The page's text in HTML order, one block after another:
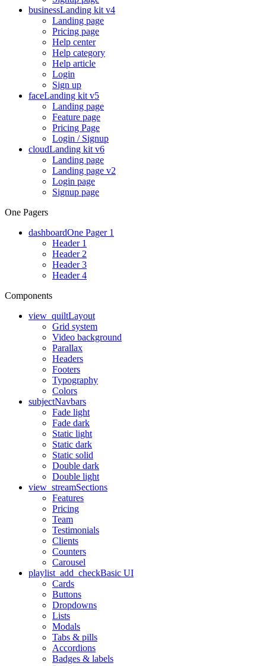
businessLanding kit v4
Landing page
Pricing page
Help center
Help category
Help article
Login
Sign up
faceLanding kit v5
Landing page
Feature page
Pricing Page
Login / Signup
cloudLanding kit v6
Landing page
Landing page v2
Login page
Signup page
One Pagers
dashboardOne Pager 1
Header 1
Header 2
Header 3
Header 4
Components
view_quiltLayout
Grid system
Video background
Parallax
Headers
Footers
Typography
Colors
subjectNavbars
Fade light
Fade dark
Static light
Static dark
Static solid
Double dark
Double light
view_streamSections
Features
Pricing
Team
Testimonials
Clients
Counters
Carousel
playlist_add_checkBasic UI
Cards
Buttons
Dropdowns
Lists
Modals
Tabs & pills
Accordions
Badges & labels